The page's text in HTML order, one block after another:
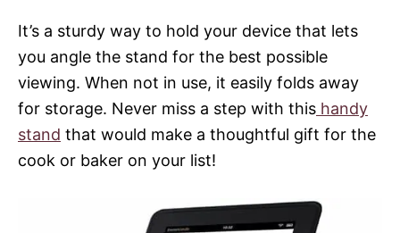
It’s a sturdy way to hold your device that lets
you angle the stand for the best possible
viewing. When not in use, it easily folds away
for storage. Never miss a step with this handy
stand that would make a thoughtful gift for the
cook or baker on your list!